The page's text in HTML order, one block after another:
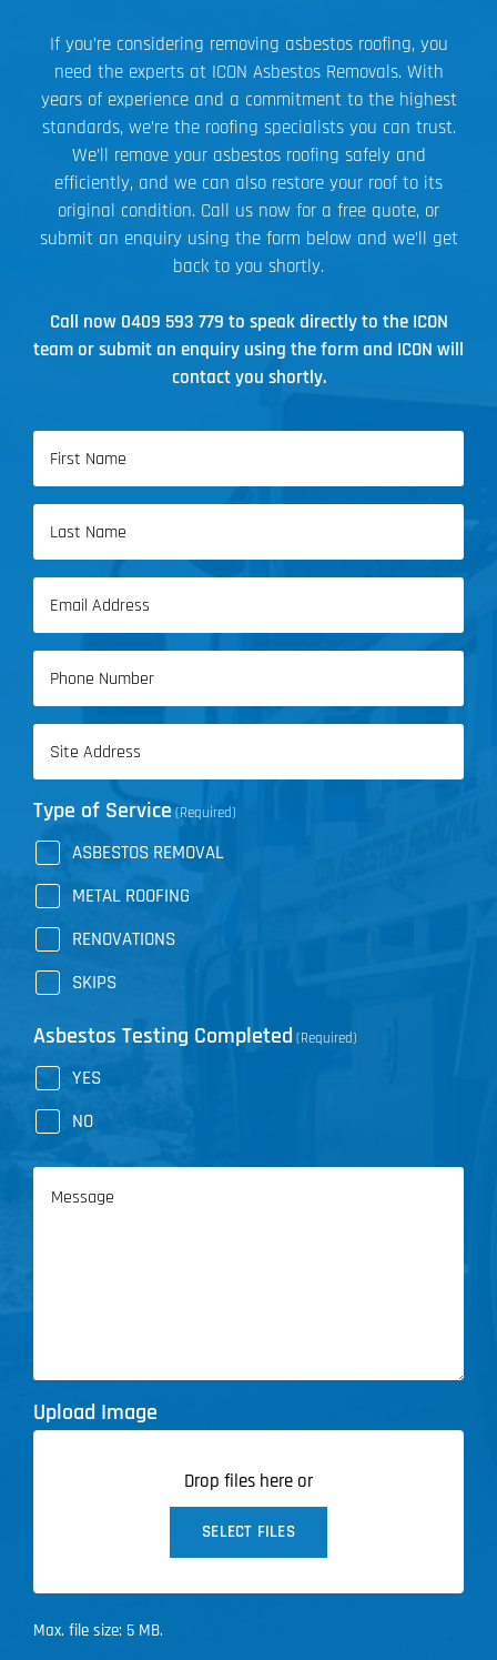
If you’re considering removing asbestos roofing, you
need the experts at ICON Asbestos Removals. With
years of experience and a commitment to the highest
standards, we’re the roofing specialists you can trust.
We’ll remove your asbestos roofing safely and
efficiently, and we can also restore your roof to its
original condition. Call us now for a free quote, or
submit an enquiry using the form below and we’ll get
back to you shortly.
Call now 0409 593 779 to speak directly to the ICON
team or submit an enquiry using the form and ICON will
contact you shortly.
First
Name
Last
Name
Type of Service (Required)
ASBESTOS REMOVAL
METAL ROOFING
RENOVATIONS
SKIPS
Asbestos Testing Completed (Required)
YES
NO
Upload Image
Drop files here or
SELECT FILES
Max. file size: 5 MB.